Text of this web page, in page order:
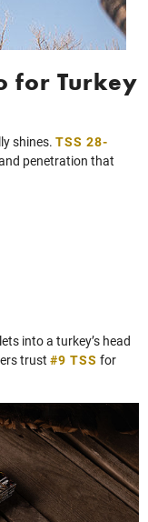
for Turkey
shines. TSS 28-
penetration that
into a turkey’s head
trust #9 TSS for